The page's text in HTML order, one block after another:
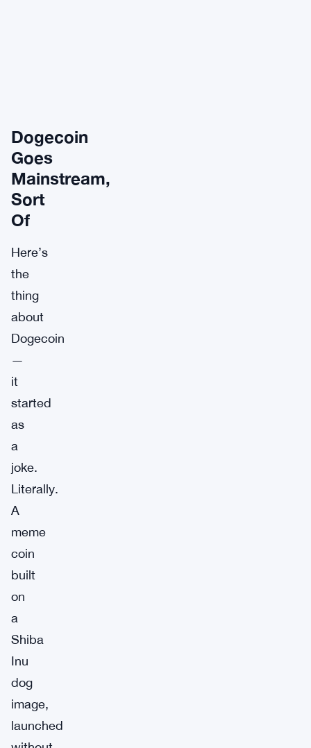
Dogecoin
Goes
Mainstream,
Sort
Of
Here’s
the
thing
about
Dogecoin
—
it
started
as
a
joke.
Literally.
A
meme
coin
built
on
a
Shiba
Inu
dog
image,
launched